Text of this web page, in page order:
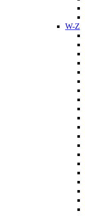
W-Z